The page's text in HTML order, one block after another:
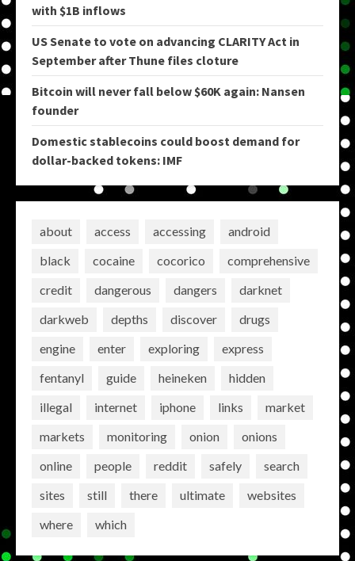
with $1B inflows
US Senate to vote on advancing CLARITY Act in
September after Thune files cloture
Bitcoin will never fall below $60K again: Nansen
founder
Domestic stablecoins could boost demand for
dollar-backed tokens: IMF
about access accessing
android
black
cocaine cocorico
comprehensive
credit
dangerous dangers
darknet
darkweb
depths discover
drugs
engine
enter exploring
express
fentanyl
guide heineken
hidden
illegal
internet iphone links
market
markets
monitoring onion
onions
online
people reddit safely
search
sites
still there ultimate
websites
where
which